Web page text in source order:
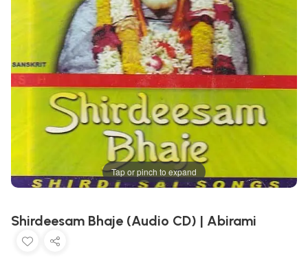
Tap or pinch to expand
Shirdeesam Bhaje (Audio CD) | Abirami